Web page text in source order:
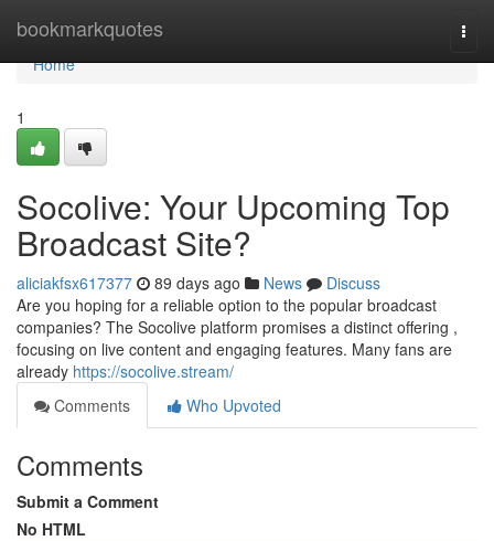
bookmarkquotes
Home
Home
1
Socolive: Your Upcoming Top
Broadcast Site?
aliciakfsx617377 89 days ago News
Discuss
Are you hoping for a reliable option to the popular broadcast
companies? The Socolive platform promises a distinct offering ,
focusing on live content and engaging features. Many fans are
already https://socolive.stream/
Comments
Who Upvoted
Comments
Submit a Comment
No HTML